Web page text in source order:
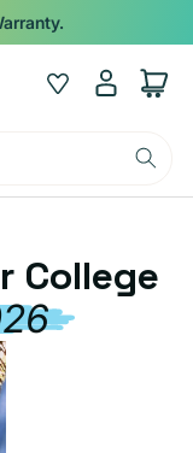
Wishlist
Log
in
Cart
College